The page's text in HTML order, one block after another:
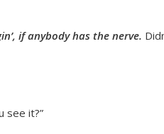
if anybody has the nerve.
see it?”